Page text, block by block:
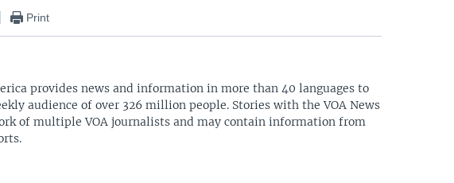
Print
provides news and information in more than 40 languages to
audience of over 326 million people. Stories with the VOA News
of multiple VOA journalists and may contain information from